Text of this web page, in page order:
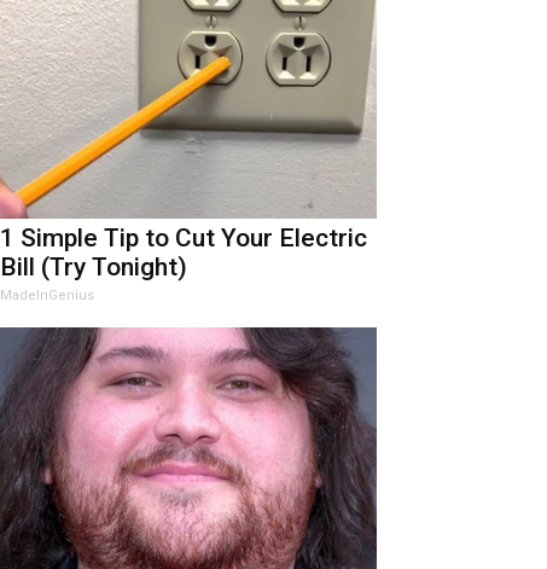
1 Simple Tip to Cut Your Electric
Bill (Try Tonight)
MadeInGenius